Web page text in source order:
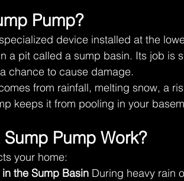
Pump?
device installed at the
a pit called a sump basin. Its job is
chance to cause damage.
from rainfall, melting snow, a
keeps it from pooling in your
Pump Work?
your home:
the Sump Basin During heavy rain